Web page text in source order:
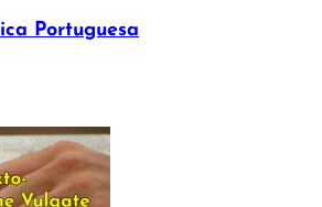
Portuguesa